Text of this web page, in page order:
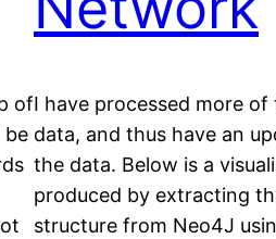
of
be
I have processed more of
data, and thus have an
the data. Below is a
produced by extracting
structure from Neo4J